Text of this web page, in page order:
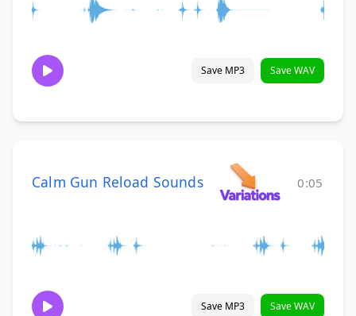
Save MP3 Save WAV
Calm Gun Reload Sounds 0:05
Save MP3 Save WAV